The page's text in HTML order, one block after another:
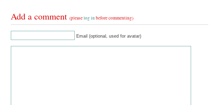
Add a comment(pleaselog in before commenting)
Email (optional, used for avatar)